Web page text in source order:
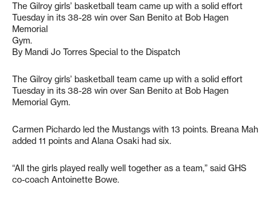
The Gilroy girls’ basketball team came up with a solid effort
Tuesday in its 38-28 win over San Benito at Bob Hagen
Memorial
Gym.
By Mandi Jo Torres Special to the Dispatch
The Gilroy girls’ basketball team came up with a solid effort
Tuesday in its 38-28 win over San Benito at Bob Hagen
Memorial Gym.
Carmen Pichardo led the Mustangs with 13 points. Breana Mah
added 11 points and Alana Osaki had six.
“All the girls played really well together as a team,” said GHS
co-coach Antoinette Bowe.